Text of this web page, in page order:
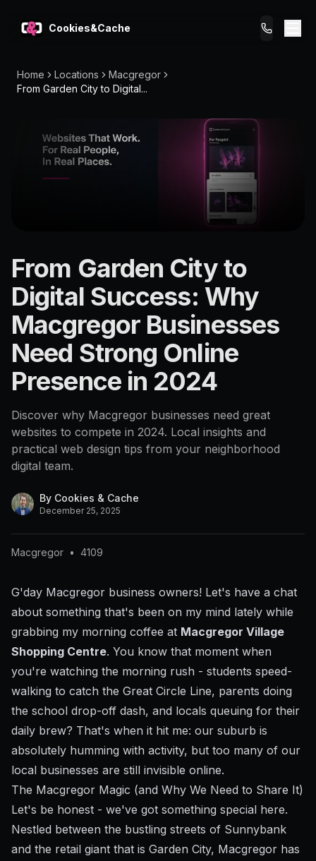
Cookies&Cache
What We Do
Pricing
Home Locations
Macgregor
From Garden City to Digital...
Macgregor
4109
From Garden City to
Digital Success: Why
Macgregor Businesses
Need Strong Online
Presence in 2024
Discover why Macgregor businesses need great
websites to compete in 2024. Local insights and
practical web design tips from your neighborhood
digital team.
By Cookies & Cache
December 25, 2025
Macgregor • 4109
G'day Macgregor business owners! Let's have a chat
about something that's been on my mind lately while
grabbing my morning coffee at Macgregor Village
Shopping Centre. You know that moment when
you're watching the morning rush - students speed-
walking to catch the Great Circle Line, parents doing
the school drop-off dash, and locals queuing for their
daily brew? That's when it hit me: our suburb is
absolutely humming with activity, but too many of our
local businesses are still invisible online.
The Macgregor Magic (and Why We Need to Share It)
Let's be honest - we've got something special here.
Nestled between the bustling streets of Sunnybank
and the retail giant that is Garden City, Macgregor has